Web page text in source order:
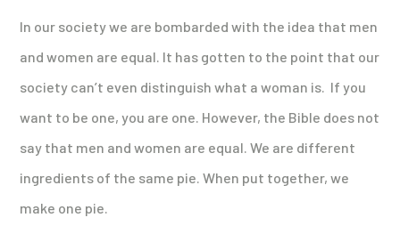
In our society we are bombarded with the idea that men
and women are equal. It has gotten to the point that our
society can’t even distinguish what a woman is. If you
want to be one, you are one. However, the Bible does not
say that men and women are equal. We are different
ingredients of the same pie. When put together, we
make one pie.